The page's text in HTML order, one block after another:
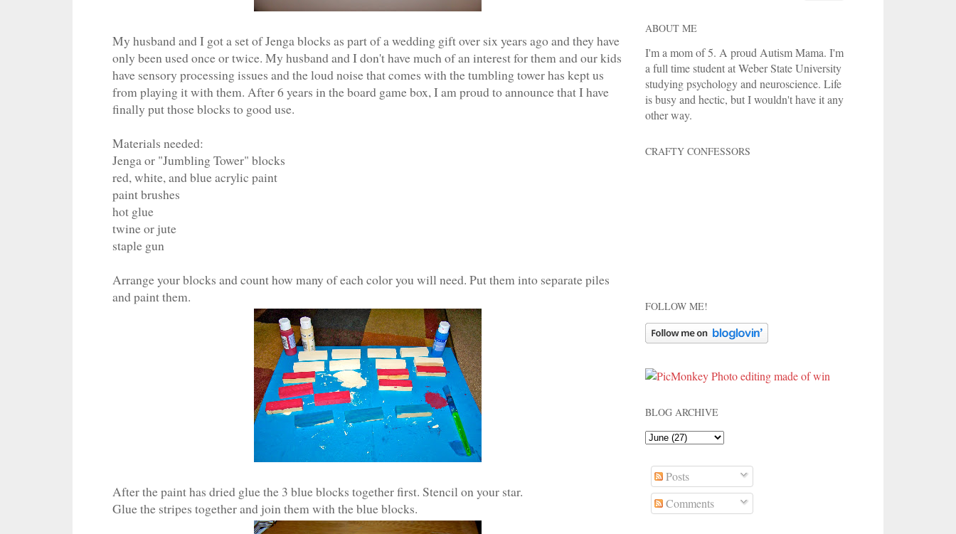
My husband and I got a set of Jenga blocks as part of a wedding gift over six years ago and they have
only been used once or twice. My husband and I don't have much of an interest for them and our kids
have sensory processing issues and the loud noise that comes with the tumbling tower has kept us
from playing it with them. After 6 years in the board game box, I am proud to announce that I have
finally put those blocks to good use.
Materials needed:
Jenga or "Jumbling Tower" blocks
red, white, and blue acrylic paint
paint brushes
hot glue
twine or jute
staple gun
Arrange your blocks and count how many of each color you will need. Put them into separate piles
and paint them.
After the paint has dried glue the 3 blue blocks together first. Stencil on your star.
Glue the stripes together and join them with the blue blocks.
ABOUT ME
I'm a mom of 5. A proud Autism Mama. I'm
a full time student at Weber State University
studying psychology and neuroscience. Life
is busy and hectic, but I wouldn't have it any
other way.
CRAFTY CONFESSORS
FOLLOW ME!
BLOG ARCHIVE
Posts
Comments